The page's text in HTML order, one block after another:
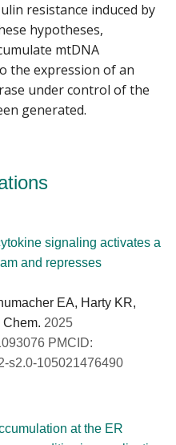
resistance induced by
hypotheses,
mtDNA
the expression of an
under control of the
generated.
signaling activates a
and represses
EA, Harty KR,
2025
PMCID:
s2.0-105021476490
at the ER